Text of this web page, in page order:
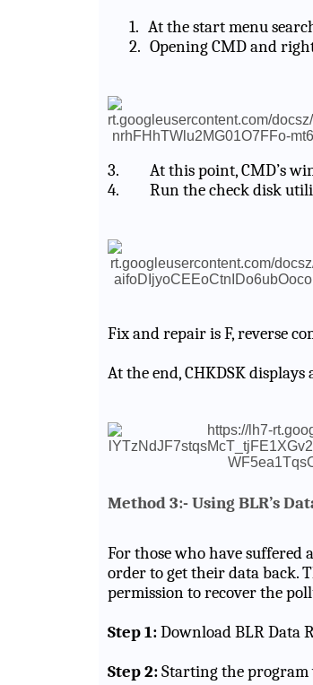
1. At the start menu
2. Opening CMD and
3.
At this point, CMD’s
4.
Run the check disk
Fix and repair is F, reverse
At the end, CHKDSK
Method 3:- Using BLR’s
For those who have suffered
order to get their data back.
permission to recover the
Step 1:Download BLR Data
Step 2:Starting the program